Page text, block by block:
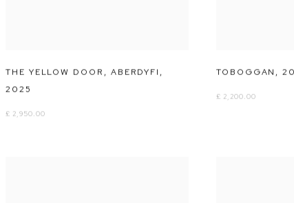
THE YELLOW DOOR, ABERDYFI,
2025
£ 2,950.00
TOBOGGAN,
£ 2,200.00